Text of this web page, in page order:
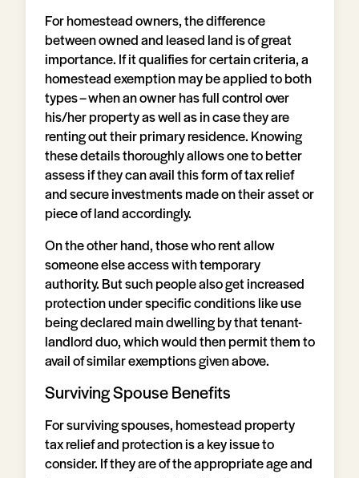
For homestead owners, the difference
between owned and leased land is of great
importance. If it qualifies for certain criteria, a
homestead exemption may be applied to both
types – when an owner has full control over
his/her property as well as in case they are
renting out their primary residence. Knowing
these details thoroughly allows one to better
assess if they can avail this form of tax relief
and secure investments made on their asset or
piece of land accordingly.
On the other hand, those who rent allow
someone else access with temporary
authority. But such people also get increased
protection under specific conditions like use
being declared main dwelling by that tenant-
landlord duo, which would then permit them to
avail of similar exemptions given above.
Surviving Spouse Benefits
For surviving spouses, homestead property
tax relief and protection is a key issue to
consider. If they are of the appropriate age and